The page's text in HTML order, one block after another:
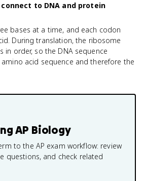
to DNA and protein
bases at a time, and each codon
During translation, the ribosome
in order, so the DNA sequence
acid sequence and therefore the
AP Biology
to the AP exam workflow: review
questions, and check related